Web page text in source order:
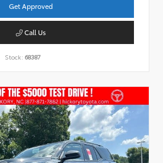
Get Approved
Call Us
Stock: 68387